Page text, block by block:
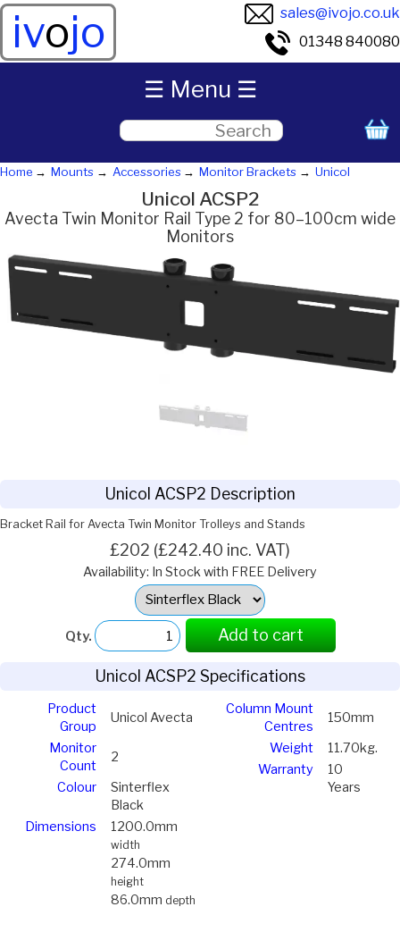
ivojo
sales@ivojo.co.uk
01348 840080
Home Mounts Accessories Monitor Brackets Unicol
Unicol ACSP2
Avecta Twin Monitor Rail Type 2 for 80–100cm wide
Monitors
Unicol ACSP2 Description
Bracket Rail for Avecta Twin Monitor Trolleys and Stands
£202 (£242.40 inc. VAT)
Availability: In Stock with FREE Delivery
Qty.
Add to cart
Unicol ACSP2 Specifications
Product
Group
Unicol Avecta
Monitor
Count
2
Colour
Sinterflex
Black
Dimensions
1200.0mm
width
274.0mm
height
86.0mm depth
Column Mount
Centres
150mm
Weight
11.70kg.
Warranty
10
Years
☰ Menu ☰